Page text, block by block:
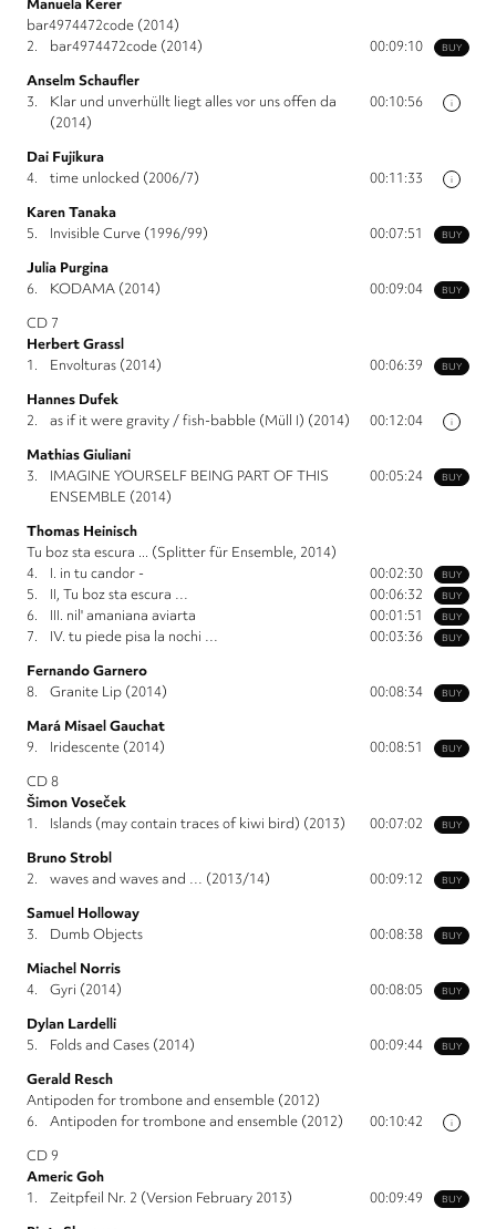
Manuela Kerer
bar4974472code (2014)
BUY
2. bar4974472code (2014)
00:09:10
Anselm Schaufler
i
3.
Klar und unverhüllt liegt alles vor uns offen da
(2014)
00:10:56
Dai Fujikura
i
4. time unlocked (2006/7)
00:11:33
Karen Tanaka
BUY
5. Invisible Curve (1996/99)
00:07:51
Julia Purgina
BUY
6. KODAMA (2014)
00:09:04
CD 7
Herbert Grassl
BUY
1. Envolturas (2014)
00:06:39
Hannes Dufek
i
2. as if it were gravity / fish-babble (Müll I) (2014)
00:12:04
Mathias Giuliani
BUY
3.
IMAGINE YOURSELF BEING PART OF THIS
ENSEMBLE (2014)
00:05:24
Thomas Heinisch
Tu boz sta escura ... (Splitter für Ensemble, 2014)
BUY
4. I. in tu candor - 00:02:30
BUY
5. II, Tu boz sta escura … 00:06:32
BUY
6. III. nil' amaniana aviarta 00:01:51
BUY
7. IV. tu piede pisa la nochi …
00:03:36
Fernando Garnero
BUY
8. Granite Lip (2014)
00:08:34
Mará Misael Gauchat
BUY
9. Iridescente (2014)
00:08:51
CD 8
Šimon Voseček
BUY
1. Islands (may contain traces of kiwi bird) (2013)
00:07:02
Bruno Strobl
BUY
2. waves and waves and … (2013/14)
00:09:12
Samuel Holloway
BUY
3. Dumb Objects
00:08:38
Miachel Norris
BUY
4. Gyri (2014)
00:08:05
Dylan Lardelli
BUY
5. Folds and Cases (2014)
00:09:44
Gerald Resch
Antipoden for trombone and ensemble (2012)
i
6. Antipoden for trombone and ensemble (2012)
00:10:42
CD 9
Americ Goh
BUY
1. Zeitpfeil Nr. 2 (Version February 2013)
00:09:49